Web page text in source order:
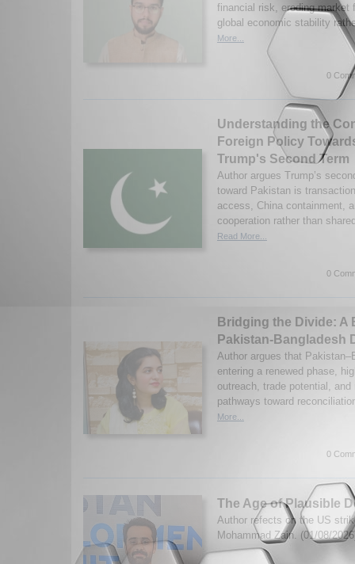
financial risk, eroding market
global economic stability
More...
0
Understanding the
Foreign Policy
Trump's Second Term
Author argues Trump’s
toward Pakistan is
access, China containment,
cooperation rather than
Read More...
0
Bridging the Divide: A
Pakistan-Bangladesh
Author argues that
entering a renewed phase,
outreach, trade potential,
pathways toward
More...
0
The Age of Plausible
Author refects on the US
Mohammad Zain. (01/08/